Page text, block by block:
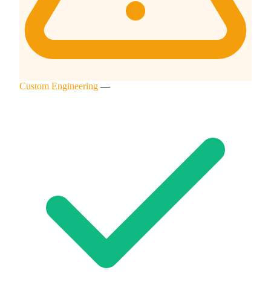
Custom Engineering —